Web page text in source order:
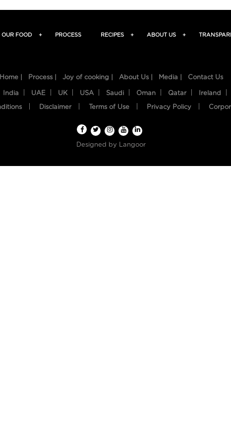
OUR FOOD + PROCESS RECIPES + ABOUT US +
Home | Process | Joy of cooking | About Us | Media | Contact Us
India UAE UK USA Saudi Oman Qatar Ireland
Disclaimer Terms of Use Privacy Policy
Designed by Langoor